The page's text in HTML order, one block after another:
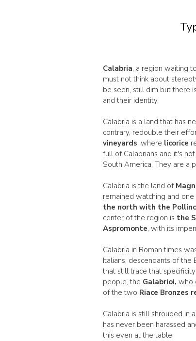
Calabria, a region waiting
must not think about
be seen, still dim but there
and their identity.
Calabria is a land that has
contrary, redouble their
vineyards, where licorice
full of Calabrians and it's
South America. They are a
Calabria is the land of
remained watching and
the north with the
center of the region is the
Aspromonte, with its
Calabria in Roman times
Italians, descendants of the
that still trace that
people, the Galabrioi, who
of the two Riace Bronzes
Calabria is still shrouded in
has never been harassed
this even at the table